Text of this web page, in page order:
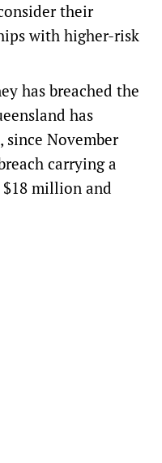
their
with higher-risk
has breached the
has
since November
carrying a
million and